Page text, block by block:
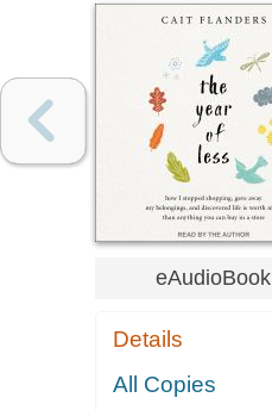
eAudioBook
Details
All Copies